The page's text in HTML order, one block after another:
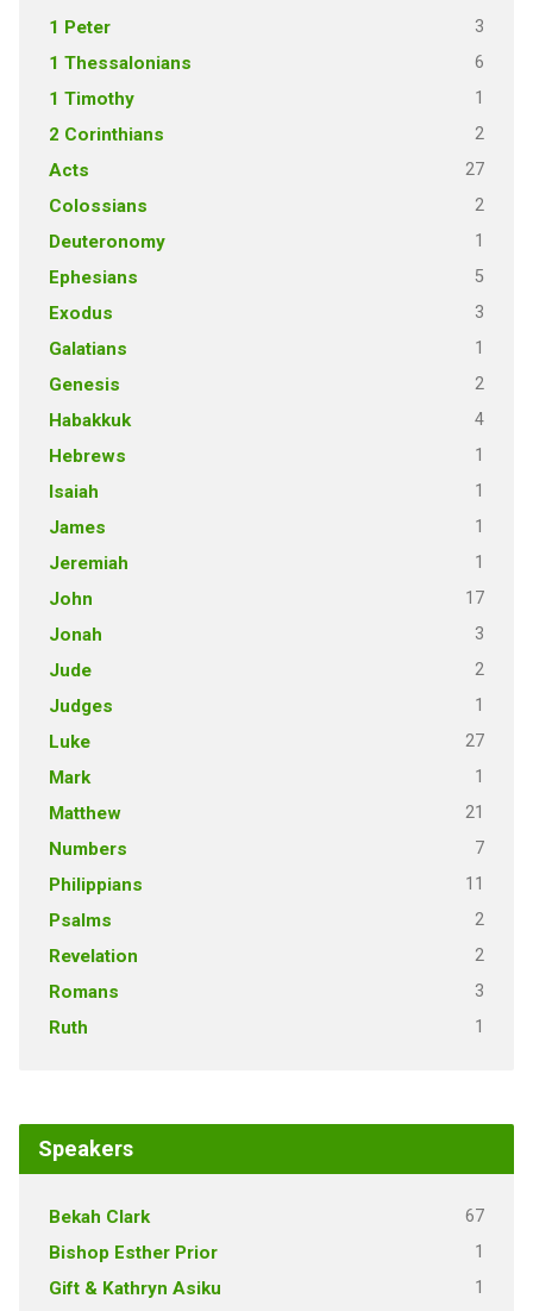
1 Peter 3
1 Thessalonians 6
1 Timothy 1
2 Corinthians 2
Acts 27
Colossians 2
Deuteronomy 1
Ephesians 5
Exodus 3
Galatians 1
Genesis 2
Habakkuk 4
Hebrews 1
Isaiah 1
James 1
Jeremiah 1
John 17
Jonah 3
Jude 2
Judges 1
Luke 27
Mark 1
Matthew 21
Numbers 7
Philippians 11
Psalms 2
Revelation 2
Romans 3
Ruth 1
Speakers
Bekah Clark 67
Bishop Esther Prior 1
Gift & Kathryn Asiku 1